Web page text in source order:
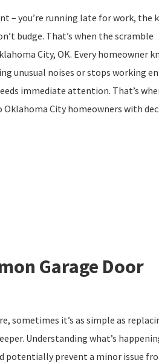
– you’re running late for work, the
budge. That’s when the scramble
City, OK. Every homeowner
unusual noises or stops working
immediate attention. That’s
City homeowners with
Garage Door
sometimes it’s as simple as
Understanding what’s
potentially prevent a minor issue